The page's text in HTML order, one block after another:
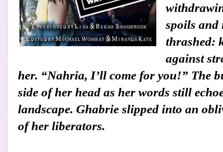
spoils and
thrashed:
against
her. “Nahria, I’ll come for you!” The
side of her head as her words still
landscape. Ghabrie slipped into an
of her liberators.